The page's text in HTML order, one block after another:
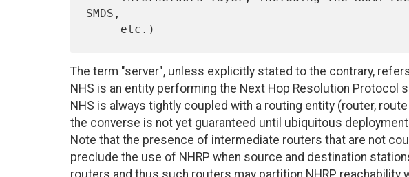
SMDS,
The term "server", unless explicitly stated to the contrary,
NHS is an entity performing the Next Hop Resolution Protocol
NHS is always tightly coupled with a routing entity (router,
the converse is not yet guaranteed until ubiquitous
Note that the presence of intermediate routers that are not
preclude the use of NHRP when source and destination
routers and thus such routers may partition NHRP reachability